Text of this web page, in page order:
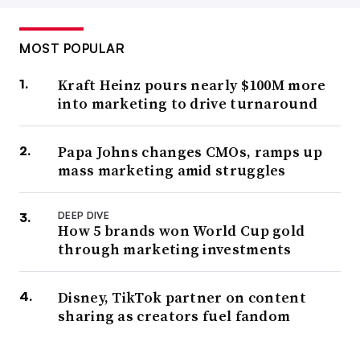
MOST POPULAR
Kraft Heinz pours nearly $100M more
into marketing to drive turnaround
Papa Johns changes CMOs, ramps up
mass marketing amid struggles
DEEP DIVE
How 5 brands won World Cup gold
through marketing investments
Disney, TikTok partner on content
sharing as creators fuel fandom